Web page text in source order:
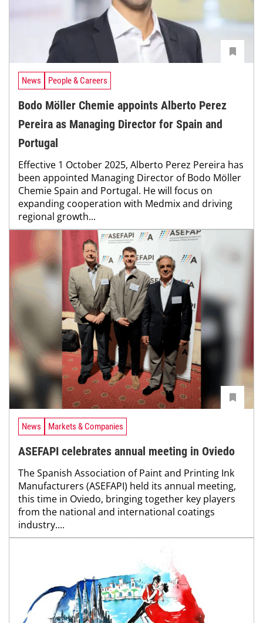
News People & Careers
Bodo Möller Chemie appoints Alberto Perez
Pereira as Managing Director for Spain and
Portugal
Effective 1 October 2025, Alberto Perez Pereira has
been appointed Managing Director of Bodo Möller
Chemie Spain and Portugal. He will focus on
expanding cooperation with Medmix and driving
regional growth...
News Markets & Companies
ASEFAPI celebrates annual meeting in Oviedo
The Spanish Association of Paint and Printing Ink
Manufacturers (ASEFAPI) held its annual meeting,
this time in Oviedo, bringing together key players
from the national and international coatings
industry....